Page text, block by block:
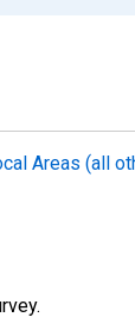
Areas (all